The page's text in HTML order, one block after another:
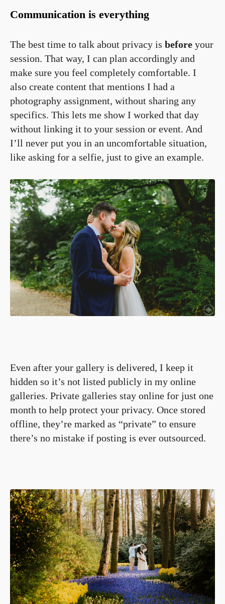
Communication is everything
The best time to talk about privacy is before your
session. That way, I can plan accordingly and
make sure you feel completely comfortable. I
also create content that mentions I had a
photography assignment, without sharing any
specifics. This lets me show I worked that day
without linking it to your session or event. And
I’ll never put you in an uncomfortable situation,
like asking for a selfie, just to give an example.
Even after your gallery is delivered, I keep it
hidden so it’s not listed publicly in my online
galleries. Private galleries stay online for just one
month to help protect your privacy. Once stored
offline, they’re marked as “private” to ensure
there’s no mistake if posting is ever outsourced.